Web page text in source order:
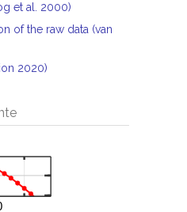
et al. 2000)
of the raw data (van
2020)